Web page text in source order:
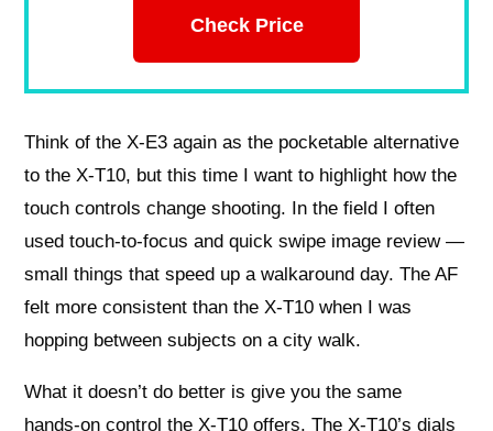
Check Price
Think of the X‑E3 again as the pocketable alternative
to the X‑T10, but this time I want to highlight how the
touch controls change shooting. In the field I often
used touch‑to‑focus and quick swipe image review —
small things that speed up a walkaround day. The AF
felt more consistent than the X‑T10 when I was
hopping between subjects on a city walk.
What it doesn’t do better is give you the same
hands‑on control the X‑T10 offers. The X‑T10’s dials